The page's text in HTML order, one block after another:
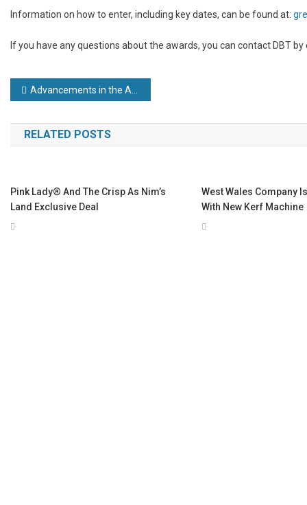
Information on how to enter, including key dates, can be found at:
If you have any questions about the awards, you can contact DBT
Post
navigation
Advancements in the Automotive Industry
RELATED POSTS
Pink Lady® And The Crisp As Nim’s
Land Exclusive Deal
West Wales Company
With New Kerf Machine